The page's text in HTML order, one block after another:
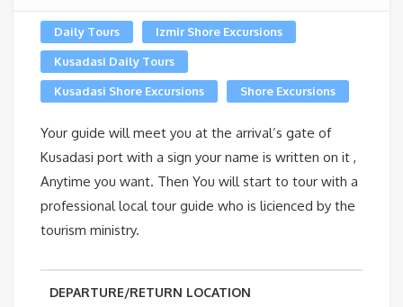
Daily Tours Izmir Shore Excursions
Kusadasi Daily Tours
Kusadasi Shore Excursions Shore Excursions
Your guide will meet you at the arrival’s gate of
Kusadasi port with a sign your name is written on it ,
Anytime you want. Then You will start to tour with a
professional local tour guide who is licienced by the
tourism ministry.
DEPARTURE/RETURN LOCATION